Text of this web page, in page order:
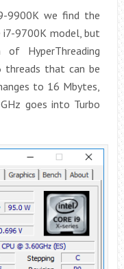
9900K we find the
i7-9700K model, but
HyperThreading
that can be
to 16 Mbytes,
goes into Turbo